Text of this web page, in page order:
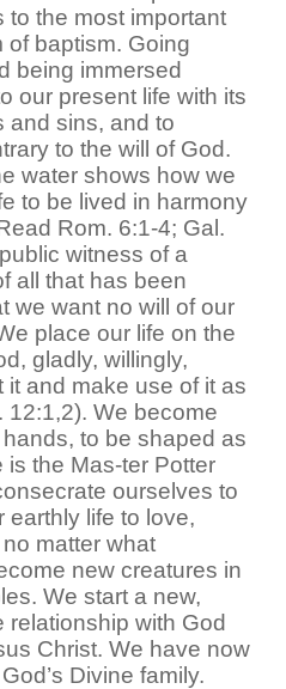
to the most important
of baptism. Going
being immersed
our present life with its
and sins, and to
to the will of God.
water shows how we
to be lived in harmony
Rom. 6:1-4; Gal.
witness of a
all that has been
we want no will of our
place our life on the
gladly, willingly,
and make use of it as
12:1,2). We become
to be shaped as
is the Mas-ter Potter
ourselves to
earthly life to love,
matter what
new creatures in
We start a new,
relationship with God
Christ. We have now
Divine family.